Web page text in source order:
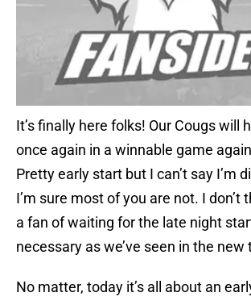
It’s finally here folks! Our Cougs will
once again in a winnable game
Pretty early start but I can’t say I’m
I’m sure most of you are not. I don’t
a fan of waiting for the late night
necessary as we’ve seen in the
No matter, today it’s all about an